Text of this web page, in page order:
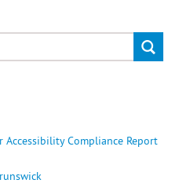
Compliance Report